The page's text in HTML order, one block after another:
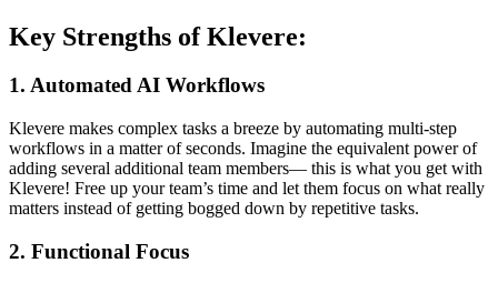
Key Strengths of Klevere:
1. Automated AI Workflows
Klevere makes complex tasks a breeze by automating multi-step
workflows in a matter of seconds. Imagine the equivalent power of
adding several additional team members— this is what you get with
Klevere! Free up your team’s time and let them focus on what really
matters instead of getting bogged down by repetitive tasks.
2. Functional Focus